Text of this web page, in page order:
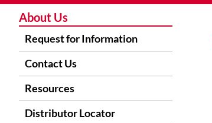
About Us
Request for Information
Contact Us
Resources
Distributor Locator